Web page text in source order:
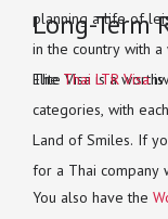
planning a life of
in the country with
Elite Visa is a
Long-Term
The Thai LTR Visais
categories, with
Land of Smiles. If
for a Thai company
You also have the